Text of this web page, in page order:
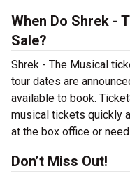
When Do Shrek -
Sale?
Shrek - The Musical
tour dates are
available to book.
musical tickets quickly
at the box office or
Don’t Miss Out!